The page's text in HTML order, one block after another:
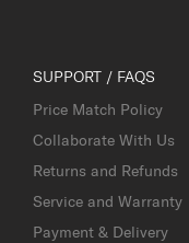
SUPPORT / FAQS
Price Match Policy
Collaborate With Us
Returns and Refunds
Service and Warranty
Payment & Delivery